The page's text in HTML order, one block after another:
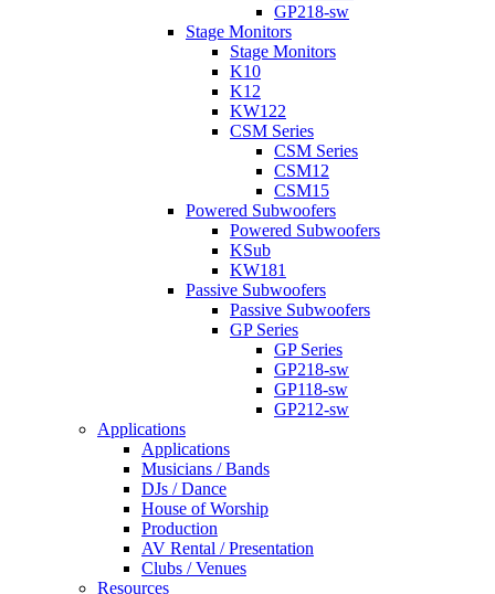
GP218-sw
Stage Monitors
Stage Monitors
K10
K12
KW122
CSM Series
CSM Series
CSM12
CSM15
Powered Subwoofers
Powered Subwoofers
KSub
KW181
Passive Subwoofers
Passive Subwoofers
GP Series
GP Series
GP218-sw
GP118-sw
GP212-sw
Applications
Applications
Musicians / Bands
DJs / Dance
House of Worship
Production
AV Rental / Presentation
Clubs / Venues
Resources